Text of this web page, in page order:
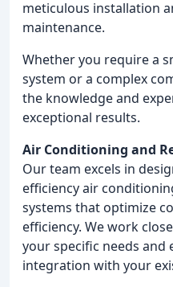
meticulous installation
maintenance.
Whether you require a
system or a complex
the knowledge and
exceptional results.
Air Conditioning and
Our team excels in
efficiency air
systems that optimize
efficiency. We work
your specific needs and
integration with your